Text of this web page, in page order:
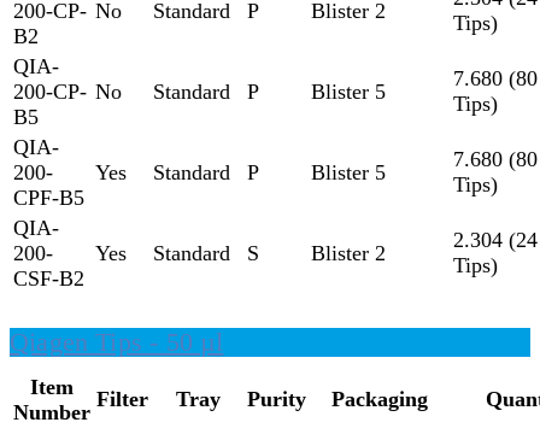
200-CP-
B2
No Standard P Blister 2
Tips)
QIA-
200-CP-
B5
No Standard P Blister 5
7.680
Tips)
QIA-
200-
CPF-B5
Yes Standard P Blister 5
7.680
Tips)
QIA-
200-
CSF-B2
Yes Standard S Blister 2
2.304
Tips)
Qiagen Tips - 50 µl
Item
Number
Filter Tray Purity Packaging